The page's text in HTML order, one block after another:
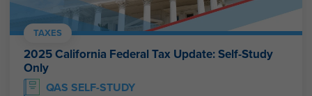
TAXES
2025 California Federal Tax Update: Self-Study
Only
QAS SELF-STUDY